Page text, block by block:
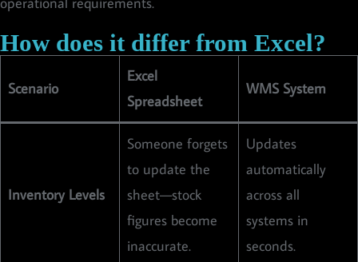
How does it differ from Excel?
Scenario
Excel
Spreadsheet
WMS System
Inventory Levels
Someone forgets
to update the
sheet—stock
figures become
inaccurate.
Updates
automatically
across all
systems in
seconds.